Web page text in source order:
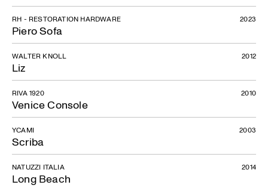
Piero Sofa
RH - RESTORATION HARDWARE 2023
Liz
WALTER KNOLL 2012
Venice Console
RIVA 1920 2010
Scriba
YCAMI 2003
Long Beach
NATUZZI ITALIA 2014